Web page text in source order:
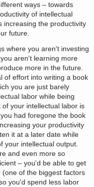
ways – towards
of intellectual
increasing the productivity
future.
where you aren't investing
aren't learning more
more in the future.
of effort into writing a book
you are just barely
labor while being
your intellectual labor is
had foregone the book
your productivity
it at a later date while
your intellectual output.
and even more so
– you'd be able to get
of the biggest factors
you'd spend less labor